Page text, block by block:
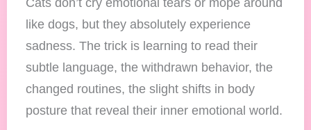
like dogs, but they absolutely experience
sadness. The trick is learning to read their
subtle language, the withdrawn behavior, the
changed routines, the slight shifts in body
posture that reveal their inner emotional world.